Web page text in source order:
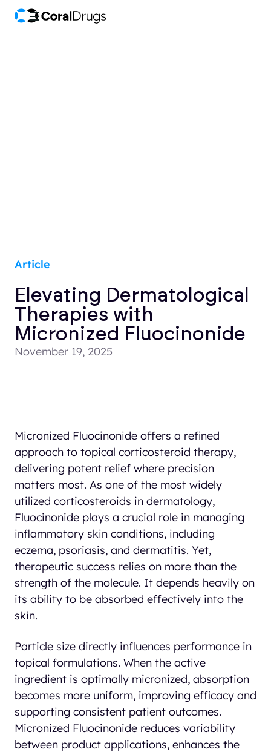
Article
Elevating Dermatological
Therapies with
Micronized Fluocinonide
November 19, 2025
Micronized Fluocinonide offers a refined
approach to topical corticosteroid therapy,
delivering potent relief where precision
matters most. As one of the most widely
utilized corticosteroids in dermatology,
Fluocinonide plays a crucial role in managing
inflammatory skin conditions, including
eczema, psoriasis, and dermatitis. Yet,
therapeutic success relies on more than the
strength of the molecule. It depends heavily on
its ability to be absorbed effectively into the
skin.
Particle size directly influences performance in
topical formulations. When the active
ingredient is optimally micronized, absorption
becomes more uniform, improving efficacy and
supporting consistent patient outcomes.
Micronized Fluocinonide reduces variability
between product applications, enhances the